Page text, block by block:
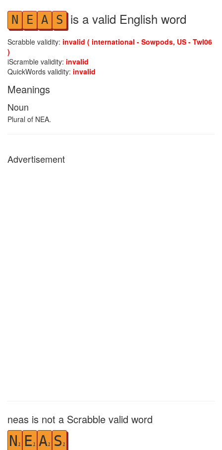
N E A S is a valid English word
Scrabble validity: invalid ( international - Sowpods, US - Twl06
)
iScramble validity: invalid
QuickWords validity: invalid
Meanings
Noun
Plural of NEA.
Advertisement
neas is not a Scrabble valid word
N 1 E1 A1 S 1